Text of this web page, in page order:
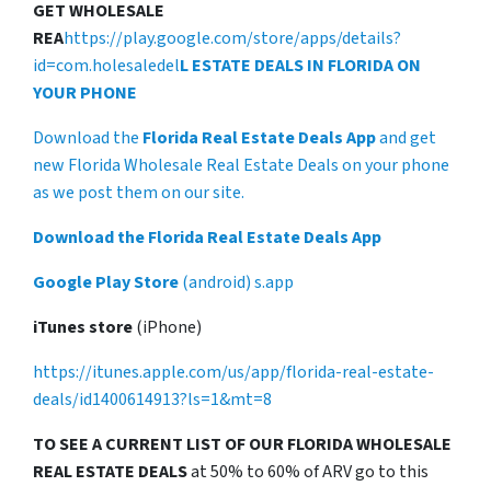
GET WHOLESALE
REAhttps://play.google.com/store/apps/details?
id=com.holesaledelL ESTATE DEALS IN FLORIDA ON
YOUR PHONE
Download the Florida Real Estate Deals Appand get
new Florida Wholesale Real Estate Deals on your phone
as we post them on our site.
Download the Florida Real Estate Deals App
Google Play Store(android) s.app
iTunes store(iPhone)
https://itunes.apple.com/us/app/florida-real-estate-
deals/id1400614913?ls=1&mt=8
TO SEE A CURRENT LIST OF OUR FLORIDA WHOLESALE
REAL ESTATE DEALSat 50% to 60% of ARV go to this